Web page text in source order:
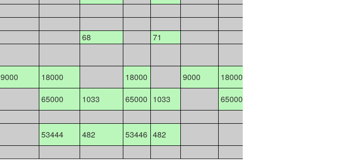
68 71
9000 18000 18000 9000 18000
65000 1033 65000 1033 65000
53444 482 53446 482